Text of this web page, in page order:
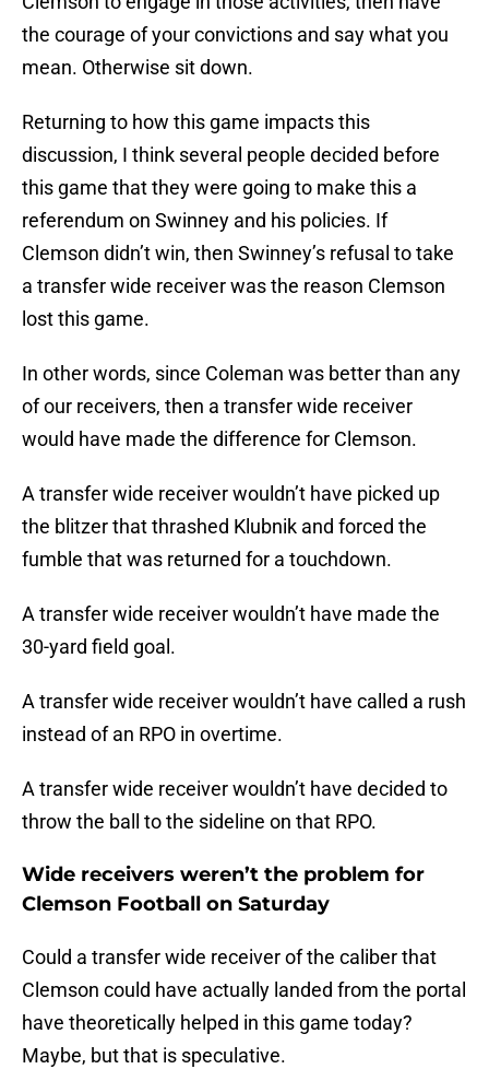
the courage of your convictions and say what you
mean. Otherwise sit down.
Returning to how this game impacts this
discussion, I think several people decided before
this game that they were going to make this a
referendum on Swinney and his policies. If
Clemson didn’t win, then Swinney’s refusal to take
a transfer wide receiver was the reason Clemson
lost this game.
In other words, since Coleman was better than any
of our receivers, then a transfer wide receiver
would have made the difference for Clemson.
A transfer wide receiver wouldn’t have picked up
the blitzer that thrashed Klubnik and forced the
fumble that was returned for a touchdown.
A transfer wide receiver wouldn’t have made the
30-yard field goal.
A transfer wide receiver wouldn’t have called a rush
instead of an RPO in overtime.
A transfer wide receiver wouldn’t have decided to
throw the ball to the sideline on that RPO.
Wide receivers weren’t the problem for
Clemson Football on Saturday
Could a transfer wide receiver of the caliber that
Clemson could have actually landed from the portal
have theoretically helped in this game today?
Maybe, but that is speculative.